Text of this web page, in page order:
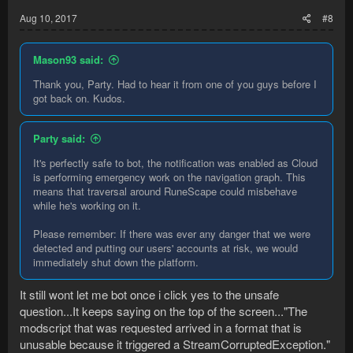
Aug 10, 2017
#8
Mason93 said:
Thank you, Party. Had to hear it from one of you guys before I
got back on. Kudos.
Party said:
It's perfectly safe to bot, the notification was enabled as Cloud
is performing emergency work on the navigation graph. This
means that traversal around RuneScape could misbehave
while he's working on it.
Please remember: If there was ever any danger that we were
detected and putting our users' accounts at risk, we would
immediately shut down the platform.
It still wont let me bot once i click yes to the unsafe
question...It keeps saying on the top of the screen..."The
modscript that was requested arrived in a format that is
unusable because it triggered a StreamCorruptedException."